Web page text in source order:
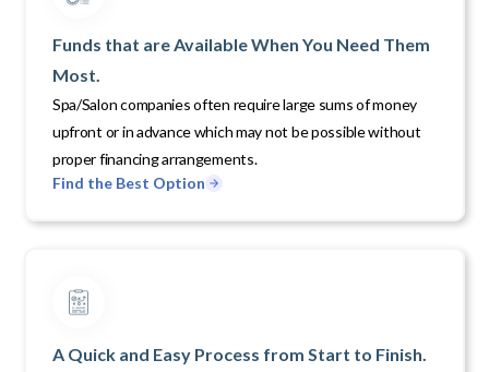
Funds that are Available When You Need Them
Most.
Spa/Salon companies often require large sums of money
upfront or in advance which may not be possible without
proper financing arrangements.
Find the Best Option
A Quick and Easy Process from Start to Finish.